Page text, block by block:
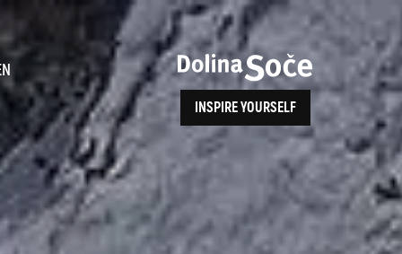
INSPIRE YOURSELF
ALPE ADRIA TRAIL